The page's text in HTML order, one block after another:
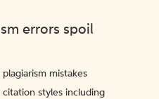
errors spoil
mistakes
styles including